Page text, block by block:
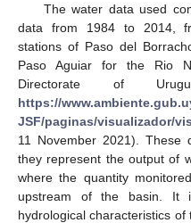
The water data used
data from 1984 to 2014,
stations of Paso del
Paso Aguiar for the Rio
Directorate of
https://
JSF/paginas/visualizador/
11 November 2021). These
they represent the output of
where the quantity
upstream of the basin. It
hydrological characteristics